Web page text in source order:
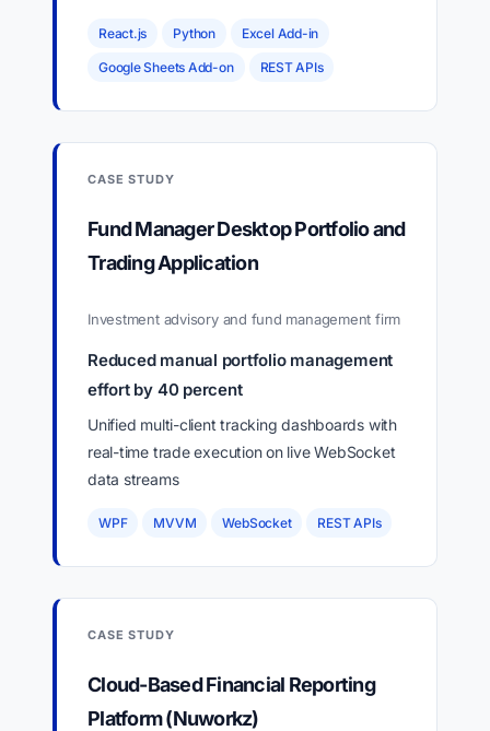
React.js Python Excel Add-in
Google Sheets Add-on REST APIs
CASE STUDY
Fund Manager Desktop Portfolio and
Trading Application
Investment advisory and fund management firm
Reduced manual portfolio management
effort by 40 percent
Unified multi-client tracking dashboards with
real-time trade execution on live WebSocket
data streams
WPF MVVM WebSocket REST APIs
CASE STUDY
Cloud-Based Financial Reporting
Platform (Nuworkz)